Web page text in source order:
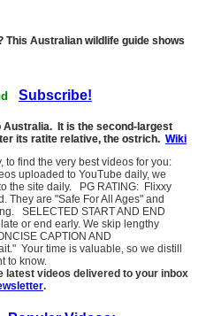
This Australian wildlife guide shows
Subscribe!
Australia. It is the second-largest
its ratite relative, the ostrich. Wiki
to find the very best videos for you:
uploaded to YouTube daily, we
the site daily. PG RATING: Flixxy
They are "Safe For All Ages" and
SELECTED START AND END
or end early. We skip lengthy
CAPTION AND
Your time is valuable, so we distill
to know.
latest videos delivered to your inbox
.